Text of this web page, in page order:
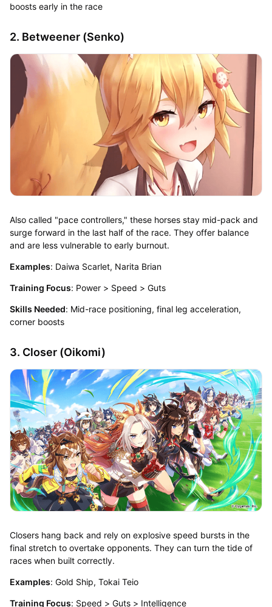
boosts early in the race
2. Betweener (Senko)
Also called "pace controllers," these horses stay mid-pack and
surge forward in the last half of the race. They offer balance
and are less vulnerable to early burnout.
Examples: Daiwa Scarlet, Narita Brian
Training Focus: Power > Speed > Guts
Skills Needed: Mid-race positioning, final leg acceleration,
corner boosts
3. Closer (Oikomi)
Closers hang back and rely on explosive speed bursts in the
final stretch to overtake opponents. They can turn the tide of
races when built correctly.
Examples: Gold Ship, Tokai Teio
Training Focus: Speed > Guts > Intelligence